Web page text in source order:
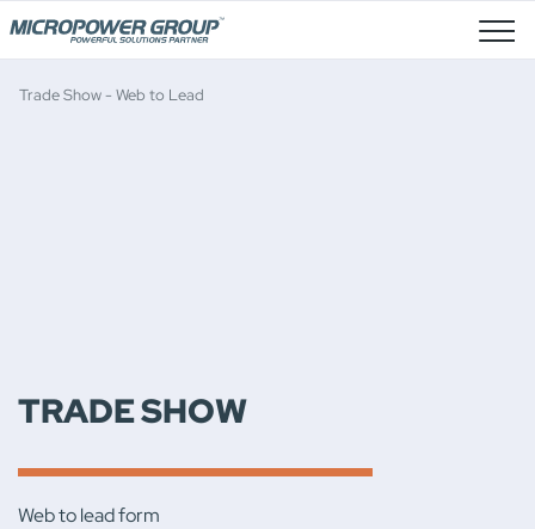
Job Openings
Trade Show - Web to Lead
TRADE SHOW
Web to lead form